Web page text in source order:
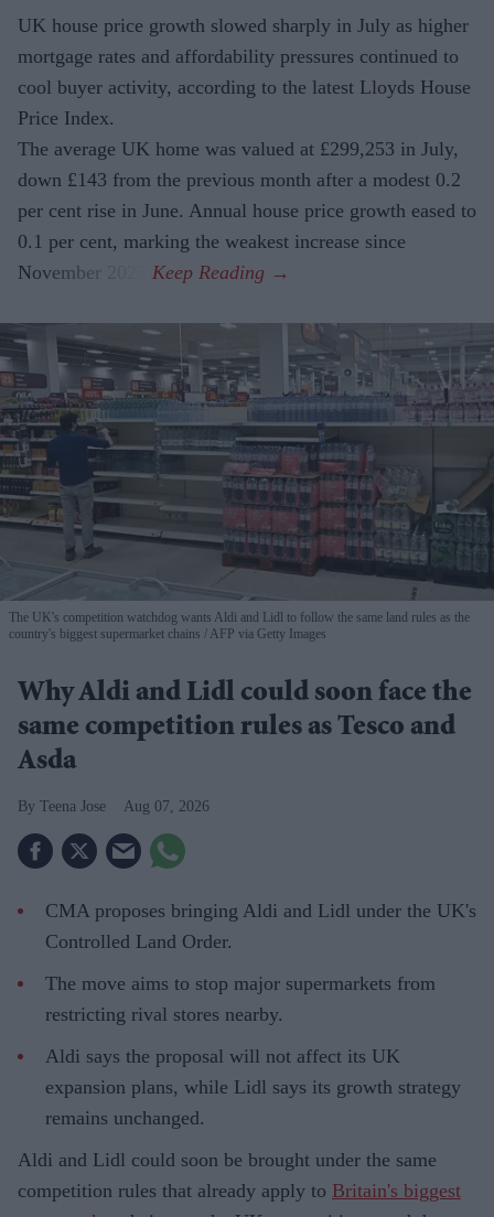
UK house price growth slowed sharply in July as higher
mortgage rates and affordability pressures continued to
cool buyer activity, according to the latest Lloyds House
Price Index.
The average UK home was valued at £299,253 in July,
down £143 from the previous month after a modest 0.2
per cent rise in June. Annual house price growth eased to
0.1 per cent, marking the weakest increase since
November 2023.
The UK's competition watchdog wants Aldi and Lidl to follow the same land rules as the
country's biggest supermarket chains
AFP via Getty Images
Why Aldi and Lidl could soon face the
same competition rules as Tesco and
Asda
Teena Jose Aug 07, 2026
CMA proposes bringing Aldi and Lidl under the UK's
Controlled Land Order.
The move aims to stop major supermarkets from
restricting rival stores nearby.
Aldi says the proposal will not affect its UK
expansion plans, while Lidl says its growth strategy
remains unchanged.
Aldi and Lidl could soon be brought under the same
competition rules that already apply to Britain's biggest